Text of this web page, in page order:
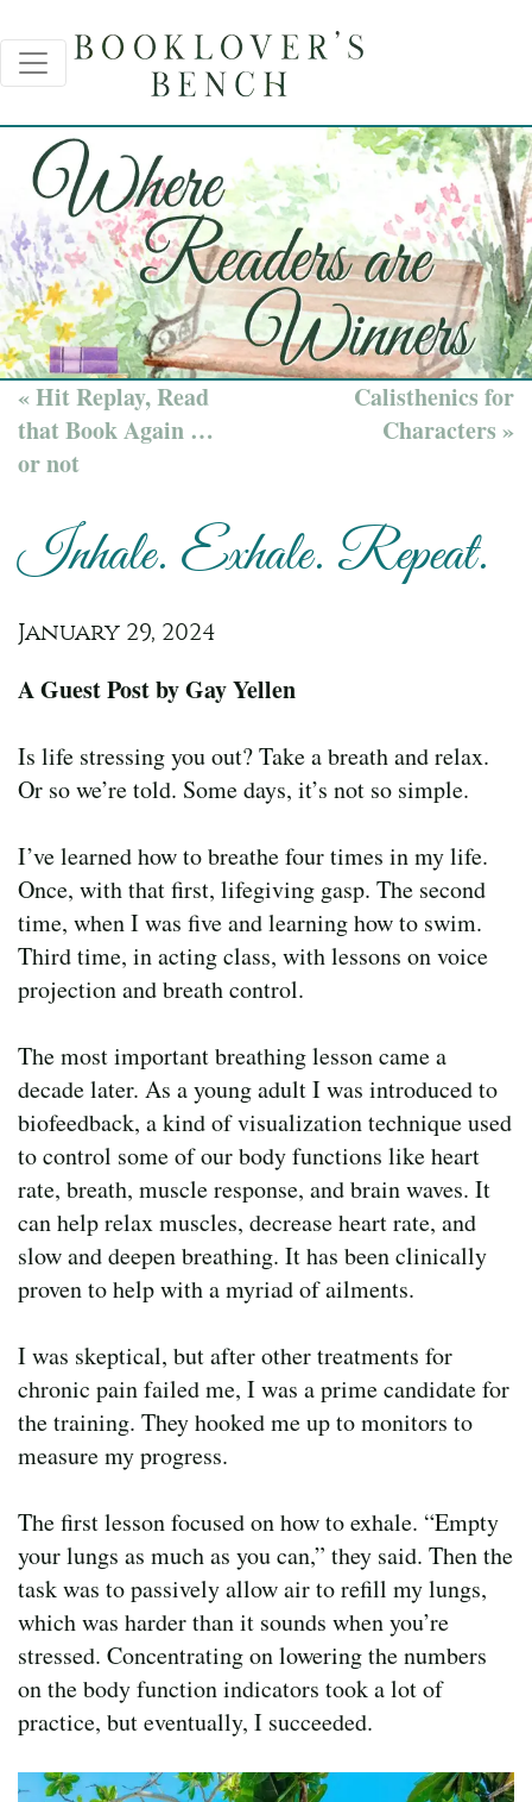
« Hit Replay, Read
that Book Again …
or not
Calisthenics for
Characters »
Inhale. Exhale. Repeat.
January 29, 2024
A Guest Post by Gay Yellen
Is life stressing you out? Take a breath and relax.
Or so we’re told. Some days, it’s not so simple.
I’ve learned how to breathe four times in my life.
Once, with that first, lifegiving gasp. The second
time, when I was five and learning how to swim.
Third time, in acting class, with lessons on voice
projection and breath control.
The most important breathing lesson came a
decade later. As a young adult I was introduced to
biofeedback, a kind of visualization technique used
to control some of our body functions like heart
rate, breath, muscle response, and brain waves. It
can help relax muscles, decrease heart rate, and
slow and deepen breathing. It has been clinically
proven to help with a myriad of ailments.
I was skeptical, but after other treatments for
chronic pain failed me, I was a prime candidate for
the training. They hooked me up to monitors to
measure my progress.
The first lesson focused on how to exhale. “Empty
your lungs as much as you can,” they said. Then the
task was to passively allow air to refill my lungs,
which was harder than it sounds when you’re
stressed. Concentrating on lowering the numbers
on the body function indicators took a lot of
practice, but eventually, I succeeded.